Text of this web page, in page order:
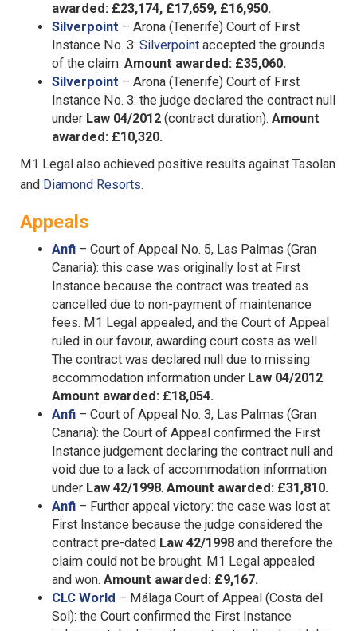
awarded: £23,174, £17,659, £16,950.
Silverpoint – Arona (Tenerife) Court of First
Instance No. 3: Silverpoint accepted the grounds
of the claim. Amount awarded: £35,060.
Silverpoint – Arona (Tenerife) Court of First
Instance No. 3: the judge declared the contract null
under Law 04/2012 (contract duration). Amount
awarded: £10,320.
M1 Legal also achieved positive results against Tasolan
and Diamond Resorts.
Appeals
Anfi – Court of Appeal No. 5, Las Palmas (Gran
Canaria): this case was originally lost at First
Instance because the contract was treated as
cancelled due to non-payment of maintenance
fees. M1 Legal appealed, and the Court of Appeal
ruled in our favour, awarding court costs as well.
The contract was declared null due to missing
accommodation information under Law 04/2012.
Amount awarded: £18,054.
Anfi – Court of Appeal No. 3, Las Palmas (Gran
Canaria): the Court of Appeal confirmed the First
Instance judgement declaring the contract null and
void due to a lack of accommodation information
under Law 42/1998. Amount awarded: £31,810.
Anfi – Further appeal victory: the case was lost at
First Instance because the judge considered the
contract pre-dated Law 42/1998 and therefore the
claim could not be brought. M1 Legal appealed
and won. Amount awarded: £9,167.
CLC World – Málaga Court of Appeal (Costa del
Sol): the Court confirmed the First Instance